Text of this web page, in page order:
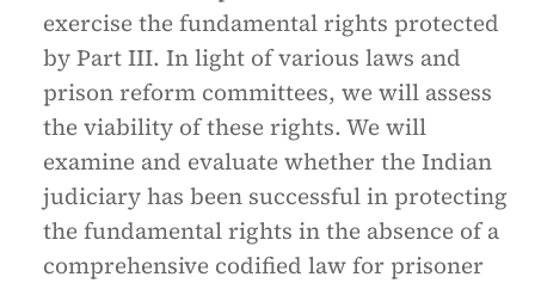
exercise the fundamental rights protected
by Part III. In light of various laws and
prison reform committees, we will assess
the viability of these rights. We will
examine and evaluate whether the Indian
judiciary has been successful in protecting
the fundamental rights in the absence of a
comprehensive codified law for prisoner